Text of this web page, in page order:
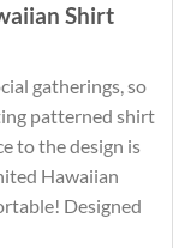
Shirt
gatherings, so
patterned shirt
to the design is
Hawaiian
Designed